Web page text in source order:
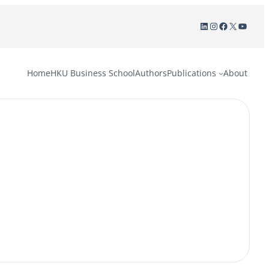
LinkedIn
Instagram
Facebook
X
HomeHKU Business SchoolAuthorsPublications About